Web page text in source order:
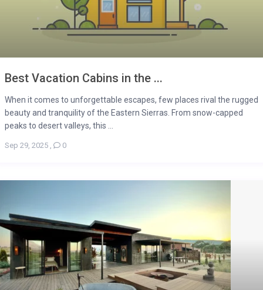
Best Vacation Cabins in the ...
When it comes to unforgettable escapes, few places rival the rugged
beauty and tranquility of the Eastern Sierras. From snow-capped
peaks to desert valleys, this ...
Sep 29, 2025 0